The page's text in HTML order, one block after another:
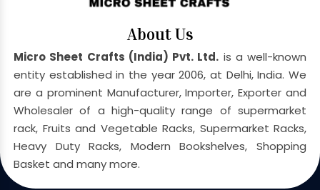
About Us
Micro Sheet Crafts (India) Pvt. Ltd. is a well-known
entity established in the year 2006, at Delhi, India. We
are a prominent Manufacturer, Importer, Exporter and
Wholesaler of a high-quality range of supermarket
rack, Fruits and Vegetable Racks, Supermarket Racks,
Heavy Duty Racks, Modern Bookshelves, Shopping
Basket and many more.